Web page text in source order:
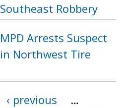
Southeast Robbery
MPD Arrests Suspect
in Northwest Tire
‹ previous
…